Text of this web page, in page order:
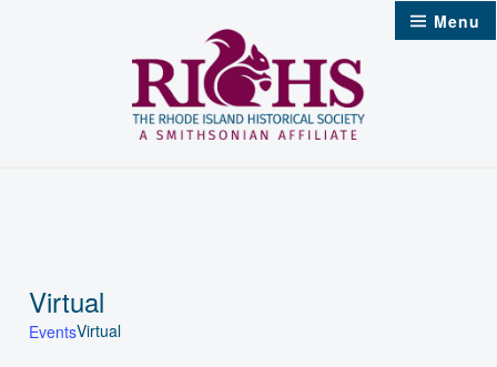
Menu
Virtual
EventsVirtual